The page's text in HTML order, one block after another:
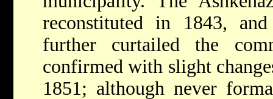
reconstituted in 1843,
further curtailed the
confirmed with slight
1851; although never